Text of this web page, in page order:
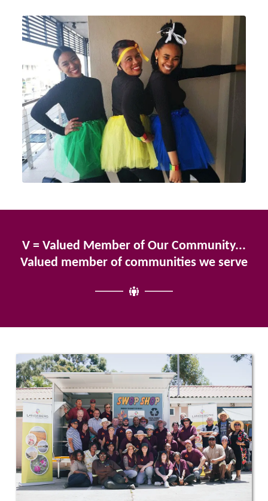
V = Valued Member of Our Community...
Valued member of communities we serve